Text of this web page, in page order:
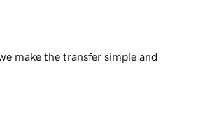
make the transfer simple and